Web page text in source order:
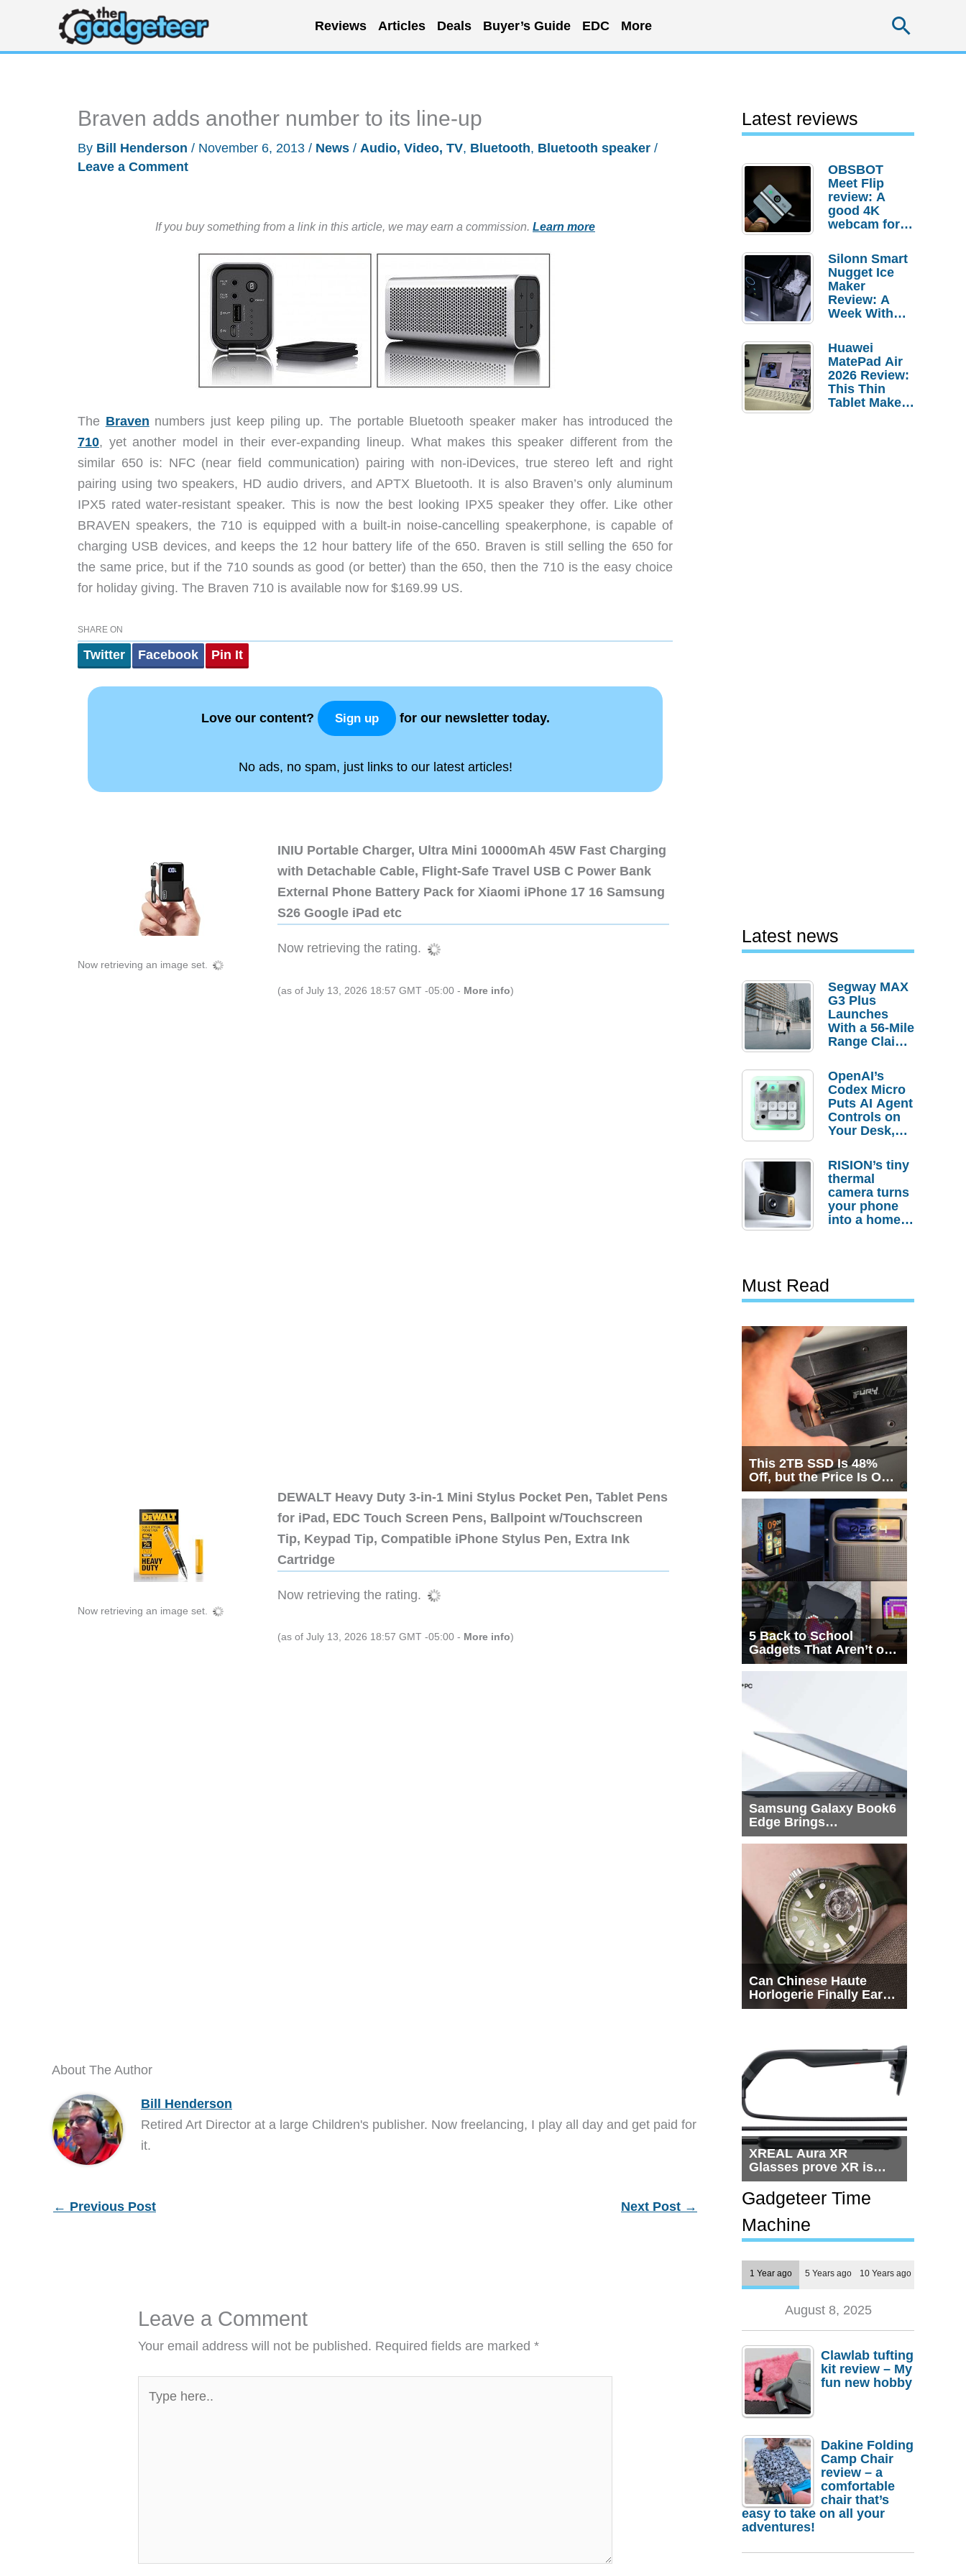
content
Reviews Articles Deals Buyer’s Guide EDC More
Braven adds another number to its line-up
By Bill Henderson / November 6, 2013 / News / Audio, Video, TV, Bluetooth, Bluetooth speaker /
Leave a Comment
If you buy something from a link in this article, we may earn a commission. Learn more
The Braven numbers just keep piling up. The portable Bluetooth speaker maker has introduced the
710, yet another model in their ever-expanding lineup. What makes this speaker different from the
similar 650 is: NFC (near field communication) pairing with non-iDevices, true stereo left and right
pairing using two speakers, HD audio drivers, and APTX Bluetooth. It is also Braven’s only aluminum
IPX5 rated water-resistant speaker. This is now the best looking IPX5 speaker they offer. Like other
BRAVEN speakers, the 710 is equipped with a built-in noise-cancelling speakerphone, is capable of
charging USB devices, and keeps the 12 hour battery life of the 650. Braven is still selling the 650 for
the same price, but if the 710 sounds as good (or better) than the 650, then the 710 is the easy choice
for holiday giving. The Braven 710 is available now for $169.99 US.
SHARE ON
Twitter Facebook Pin It
Love our content? Sign up for our newsletter today.
No ads, no spam, just links to our latest articles!
Now retrieving an image set.
INIU Portable Charger, Ultra Mini 10000mAh 45W Fast Charging
with Detachable Cable, Flight-Safe Travel USB C Power Bank
External Phone Battery Pack for Xiaomi iPhone 17 16 Samsung
S26 Google iPad etc
Now retrieving the rating.
(as of July 13, 2026 18:57 GMT -05:00 - More info)
Now retrieving an image set.
DEWALT Heavy Duty 3-in-1 Mini Stylus Pocket Pen, Tablet Pens
for iPad, EDC Touch Screen Pens, Ballpoint w/Touchscreen
Tip, Keypad Tip, Compatible iPhone Stylus Pen, Extra Ink
Cartridge
Now retrieving the rating.
(as of July 13, 2026 18:57 GMT -05:00 - More info)
About The Author
Bill Henderson
Retired Art Director at a large Children's publisher. Now freelancing, I play all day and get paid for
it.
← Previous Post Next Post →
Leave a Comment
Your email address will not be published. Required fields are marked*
here..
Latest reviews
OBSBOT
Meet Flip
review: A
good 4K
webcam for
setups
Silonn Smart
Nugget Ice
Maker
Review: A
Week With
Huawei
MatePad Air
2026 Review:
This Thin
Tablet Makes
Latest news
Segway MAX
G3 Plus
Launches
With a 56-Mile
Range Claim
Order
Savings
OpenAI’s
Codex Micro
Puts AI Agent
Controls on
Your Desk,
Actually
Needs It?
RISION’s tiny
thermal
camera turns
your phone
into a home
Must Read
This 2TB SSD Is 48%
Off, but the Price Is Only
Half the Story
5 Back to School
Gadgets That Aren’t on
Every List
Samsung Galaxy Book6
Edge Brings
Snapdragon X2 Elite to
Can Chinese Haute
Horlogerie Finally Earn
a Seat Beside
XREAL Aura XR
Glasses prove XR is
getting practical, but
$1,500 is still too much
for most people
Gadgeteer Time
Machine
1 Year ago 5 Years ago 10 Years ago
August 8, 2025
Clawlab tufting
kit review – My
fun new hobby
Dakine Folding
Camp Chair
review – a
comfortable
chair that’s
easy to take on all your
adventures!